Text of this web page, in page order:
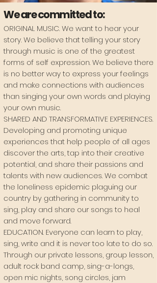
We are committed to:
ORIGINAL MUSIC. We want to hear your
story. We believe that telling your story
through music is one of the greatest
forms of self expression. We believe there
is no better way to express your feelings
and make connections with audiences
than singing your own words and playing
your own music.
SHARED AND TRANSFORMATIVE EXPERIENCES.
Developing and promoting unique
experiences that help people of all ages
discover the arts, tap into their creative
potential, and share their passions and
talents with new audiences. We combat
the loneliness epidemic plaguing our
country by gathering in community to
sing, play and share our songs to heal
and move forward.
EDUCATION. Everyone can learn to play,
sing, write and it is never too late to do so.
Through our private lessons, group lesson,
adult rock band camp, sing-a-longs,
open mic nights, song circles, jam